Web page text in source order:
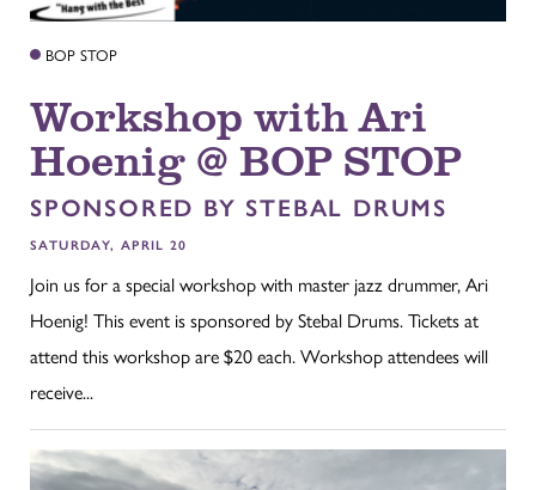
BOP STOP
Workshop with Ari
Hoenig @ BOP STOP
SPONSORED BY STEBAL DRUMS
SATURDAY, APRIL 20
Join us for a special workshop with master jazz drummer, Ari
Hoenig! This event is sponsored by Stebal Drums. Tickets at
attend this workshop are $20 each. Workshop attendees will
receive...